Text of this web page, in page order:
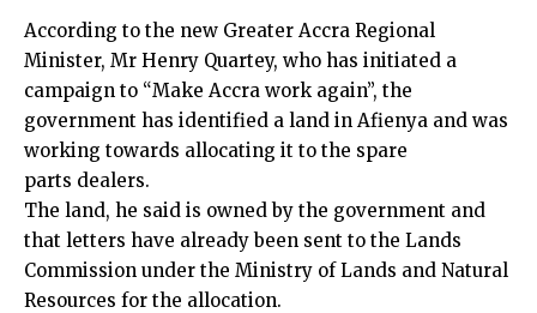
According to the new Greater Accra Regional
Minister, Mr Henry Quartey, who has initiated a
campaign to “Make Accra work again”, the
government has identified a land in Afienya and was
working towards allocating it to the spare
parts dealers.
The land, he said is owned by the government and
that letters have already been sent to the Lands
Commission under the Ministry of Lands and Natural
Resources for the allocation.